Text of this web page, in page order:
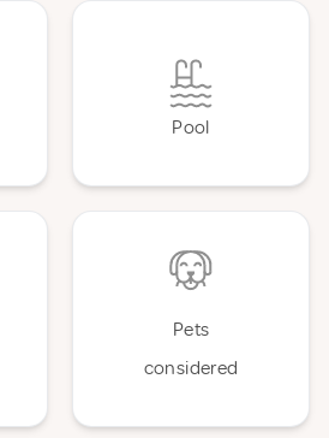
Pool
Pets
considered